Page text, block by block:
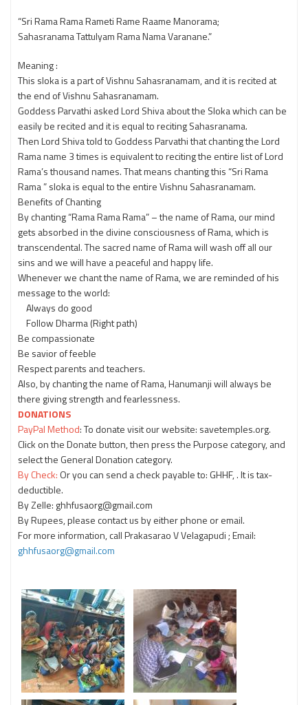
“Sri Rama Rama Rameti Rame Raame Manorama;
Sahasranama Tattulyam Rama Nama Varanane.”
Meaning :
This sloka is a part of Vishnu Sahasranamam, and it is recited at
the end of Vishnu Sahasranamam.
Goddess Parvathi asked Lord Shiva about the Sloka which can be
easily be recited and it is equal to reciting Sahasranama.
Then Lord Shiva told to Goddess Parvathi that chanting the Lord
Rama name 3 times is equivalent to reciting the entire list of Lord
Rama’s thousand names. That means chanting this “Sri Rama
Rama ” sloka is equal to the entire Vishnu Sahasranamam.
Benefits of Chanting
By chanting “Rama Rama Rama” – the name of Rama, our mind
gets absorbed in the divine consciousness of Rama, which is
transcendental. The sacred name of Rama will wash off all our
sins and we will have a peaceful and happy life.
Whenever we chant the name of Rama, we are reminded of his
message to the world:
Always do good
Follow Dharma (Right path)
Be compassionate
Be savior of feeble
Respect parents and teachers.
Also, by chanting the name of Rama, Hanumanji will always be
there giving strength and fearlessness.
DONATIONS
PayPal Method: To donate visit our website: savetemples.org.
Click on the Donate button, then press the Purpose category, and
select the General Donation category.
By Check: Or you can send a check payable to: GHHF, . It is tax-
deductible.
By Zelle: ghhfusaorg@gmail.com
By Rupees, please contact us by either phone or email.
For more information, call Prakasarao V Velagapudi ; Email:
ghhfusaorg@gmail.com